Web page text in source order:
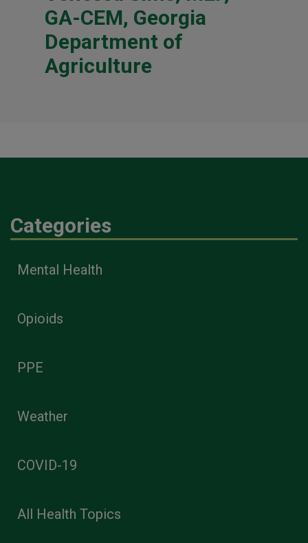
GA-CEM, Georgia
Department of
Agriculture
Categories
Mental Health
Opioids
PPE
Weather
COVID-19
All Health Topics